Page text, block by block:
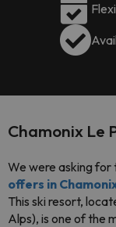
Chamonix Le
We were asking for
offers in
This ski resort,
Alps), is one of the